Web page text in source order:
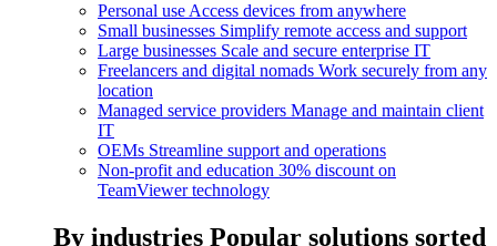
Personal use Access devices from anywhere
Small businesses Simplify remote access and support
Large businesses Scale and secure enterprise IT
Freelancers and digital nomads Work securely from any
location
Managed service providers Manage and maintain client
IT
OEMs Streamline support and operations
Non-profit and education 30% discount on
TeamViewer technology
By industries Popular solutions sorted